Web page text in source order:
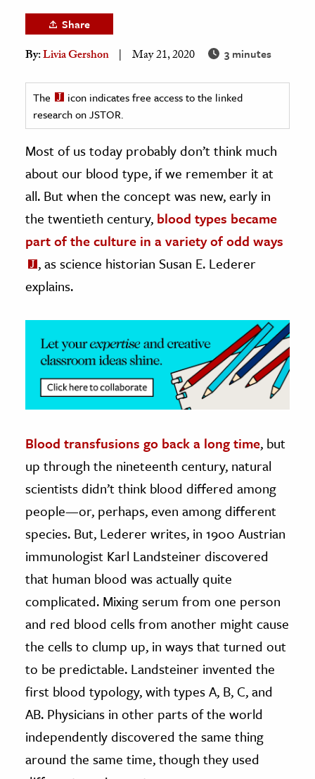
& History
& Government
History
History
& Technology
Science
& Animals
& The Environment
The Editors
Share
By:Livia Gershon May 21, 2020 3 minutes
The
icon indicates free access to the linked
research on JSTOR.
Most of us today probably don’t think much
about our blood type, if we remember it at
all. But when the concept was new, early in
the twentieth century, blood types became
part of the culture in a variety of odd ways
, as science historian Susan E. Lederer
explains.
Blood transfusions go back a long time, but
up through the nineteenth century, natural
scientists didn’t think blood differed among
people—or, perhaps, even among different
species. But, Lederer writes, in 1900 Austrian
immunologist Karl Landsteiner discovered
that human blood was actually quite
complicated. Mixing serum from one person
and red blood cells from another might cause
the cells to clump up, in ways that turned out
to be predictable. Landsteiner invented the
first blood typology, with types A, B, C, and
AB. Physicians in other parts of the world
independently discovered the same thing
around the same time, though they used